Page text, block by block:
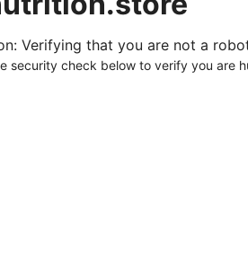
Verifying that you are not a
security check below to verify you are